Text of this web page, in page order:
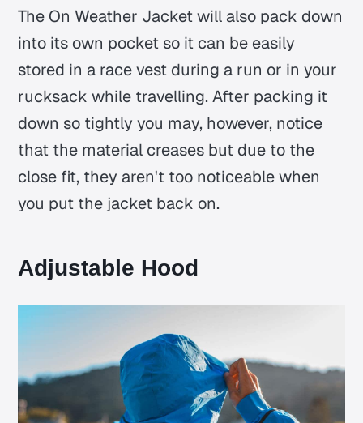
The On Weather Jacket will also pack down
into its own pocket so it can be easily
stored in a race vest during a run or in your
rucksack while travelling. After packing it
down so tightly you may, however, notice
that the material creases but due to the
close fit, they aren't too noticeable when
you put the jacket back on.
Adjustable Hood